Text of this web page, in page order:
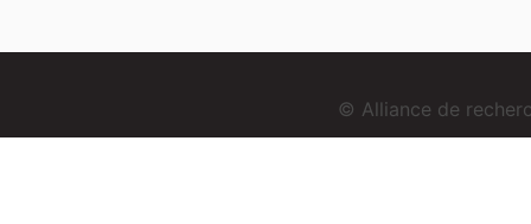
© Alliance de